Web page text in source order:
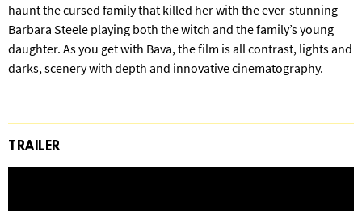
haunt the cursed family that killed her with the ever-stunning
Barbara Steele playing both the witch and the family’s young
daughter. As you get with Bava, the film is all contrast, lights and
darks, scenery with depth and innovative cinematography.
TRAILER